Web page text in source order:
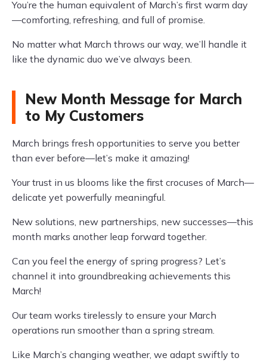
You’re the human equivalent of March’s first warm day
—comforting, refreshing, and full of promise.
No matter what March throws our way, we’ll handle it
like the dynamic duo we’ve always been.
New Month Message for March
to My Customers
March brings fresh opportunities to serve you better
than ever before—let’s make it amazing!
Your trust in us blooms like the first crocuses of March—
delicate yet powerfully meaningful.
New solutions, new partnerships, new successes—this
month marks another leap forward together.
Can you feel the energy of spring progress? Let’s
channel it into groundbreaking achievements this
March!
Our team works tirelessly to ensure your March
operations run smoother than a spring stream.
Like March’s changing weather, we adapt swiftly to